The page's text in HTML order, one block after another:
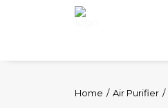
Home Air Purifier